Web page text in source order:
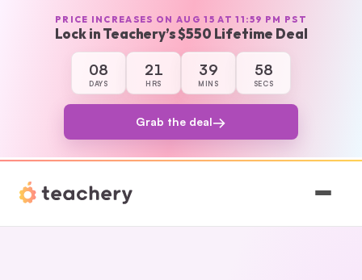
PRICE INCREASES ON AUG 15 AT 11:59 PM PST
Lock in Teachery’s $550 Lifetime Deal
08
DAYS
21
HRS
39
MINS
58
SECS
8 days, 21 hours, 39 minutes, and 58
Grab the deal→
Features